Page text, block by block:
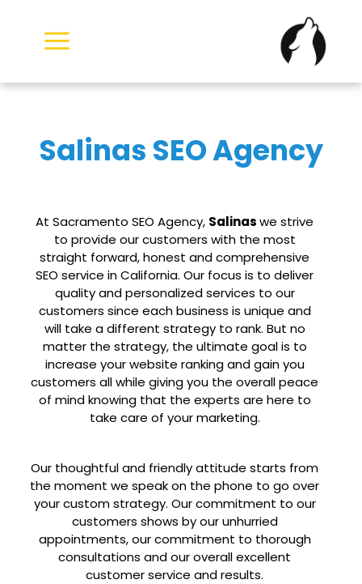
content
Salinas SEO Agency
At Sacramento SEO Agency, Salinaswe strive
to provide our customers with the most
straight forward, honest and comprehensive
SEO service in California. Our focus is to deliver
quality and personalized services to our
customers since each business is unique and
will take a different strategy to rank. But no
matter the strategy, the ultimate goal is to
increase your website ranking and gain you
customers all while giving you the overall peace
of mind knowing that the experts are here to
take care of your marketing.
Our thoughtful and friendly attitude starts from
the moment we speak on the phone to go over
your custom strategy. Our commitment to our
customers shows by our unhurried
appointments, our commitment to thorough
consultations and our overall excellent
customer service and results.